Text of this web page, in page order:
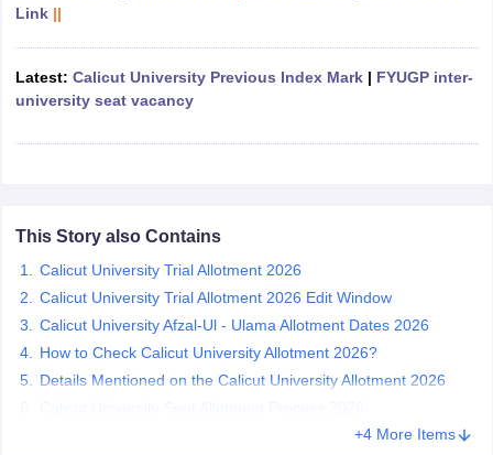
in GujaratGovt. Universities in West Bengal Govt.
Universities in Gujarat
Sample Papers
Link ||
Latest: Calicut University Previous Index Mark | FYUGP inter-
university seat vacancy
This Story also Contains
Calicut University Trial Allotment 2026
Calicut University Trial Allotment 2026 Edit Window
Calicut University Afzal-Ul - Ulama Allotment Dates 2026
How to Check Calicut University Allotment 2026?
Details Mentioned on the Calicut University Allotment 2026
+4 More Items